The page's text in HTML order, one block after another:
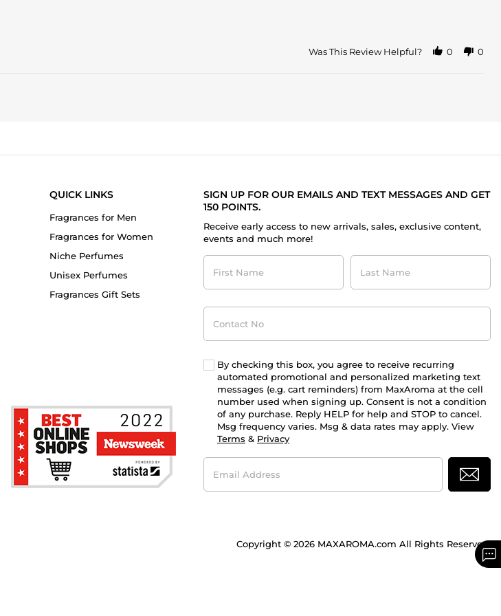
Was This Review Helpful? 0 0
QUICK LINKS
Fragrances for Men
Fragrances for Women
Niche Perfumes
Unisex Perfumes
Fragrances Gift Sets
SIGN UP FOR OUR EMAILS AND TEXT MESSAGES AND GET
150 POINTS.
Receive early access to new arrivals, sales, exclusive content,
events and much more!
First
Name
Last
Name
Contact
No
By checking this box, you agree to receive recurring
automated promotional and personalized marketing text
messages (e.g. cart reminders) from MaxAroma at the cell
number used when signing up. Consent is not a condition
of any purchase. Reply HELP for help and STOP to cancel.
Msg frequency varies. Msg & data rates may apply. View
Terms & Privacy
Email
Address
Copyright © 2026 MAXAROMA.com All Rights Reserved.